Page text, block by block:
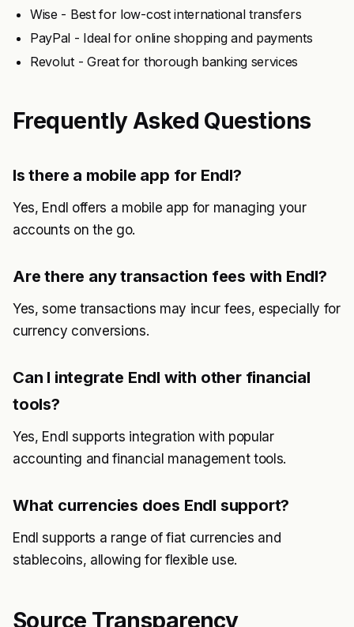
Wise - Best for low-cost international transfers
PayPal - Ideal for online shopping and payments
Revolut - Great for thorough banking services
Frequently Asked Questions
Is there a mobile app for Endl?
Yes, Endl offers a mobile app for managing your
accounts on the go.
Are there any transaction fees with Endl?
Yes, some transactions may incur fees, especially for
currency conversions.
Can I integrate Endl with other financial
tools?
Yes, Endl supports integration with popular
accounting and financial management tools.
What currencies does Endl support?
Endl supports a range of fiat currencies and
stablecoins, allowing for flexible use.
Source Transparency